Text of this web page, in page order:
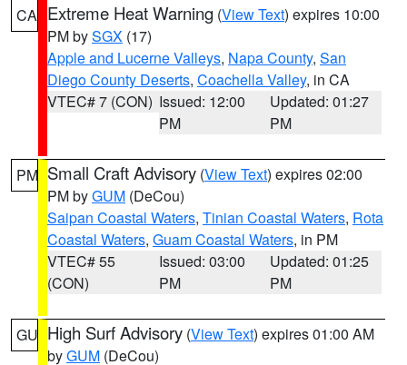
CA Extreme Heat Warning (View Text) expires 10:00
PM bySGX (17)
Apple and Lucerne Valleys, Napa County, San
Diego County Deserts, Coachella Valley, in CA
VTEC# 7 (CON) Issued: 12:00
PM
Updated: 01:27
PM
PM Small Craft Advisory (View Text) expires 02:00
PM byGUM (DeCou)
Saipan Coastal Waters, Tinian Coastal Waters, Rota
Coastal Waters, Guam Coastal Waters, in PM
VTEC# 55
(CON)
Issued: 03:00
PM
Updated: 01:25
PM
GU High Surf Advisory (View Text) expires 01:00 AM
byGUM (DeCou)